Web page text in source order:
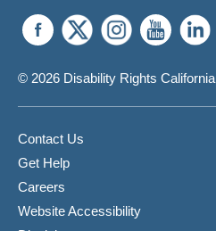
© 2026 Disability Rights California
Contact Us
Get Help
Careers
Website Accessibility